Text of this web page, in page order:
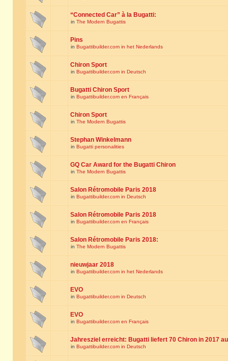
“Connected Car” à la Bugatti:
in The Modern Bugattis
Pins
in Bugattibuilder.com in het Nederlands
Chiron Sport
in Bugattibuilder.com in Deutsch
Bugatti Chiron Sport
in Bugattibuilder.com en Français
Chiron Sport
in The Modern Bugattis
Stephan Winkelmann
in Bugatti personalities
GQ Car Award for the Bugatti Chiron
in The Modern Bugattis
Salon Rétromobile Paris 2018
in Bugattibuilder.com in Deutsch
Salon Rétromobile Paris 2018
in Bugattibuilder.com en Français
Salon Rétromobile Paris 2018:
in The Modern Bugattis
nieuwjaar 2018
in Bugattibuilder.com in het Nederlands
EVO
in Bugattibuilder.com in Deutsch
EVO
in Bugattibuilder.com en Français
Jahresziel erreicht: Bugatti liefert 70 Chiron in 2017
in Bugattibuilder.com in Deutsch